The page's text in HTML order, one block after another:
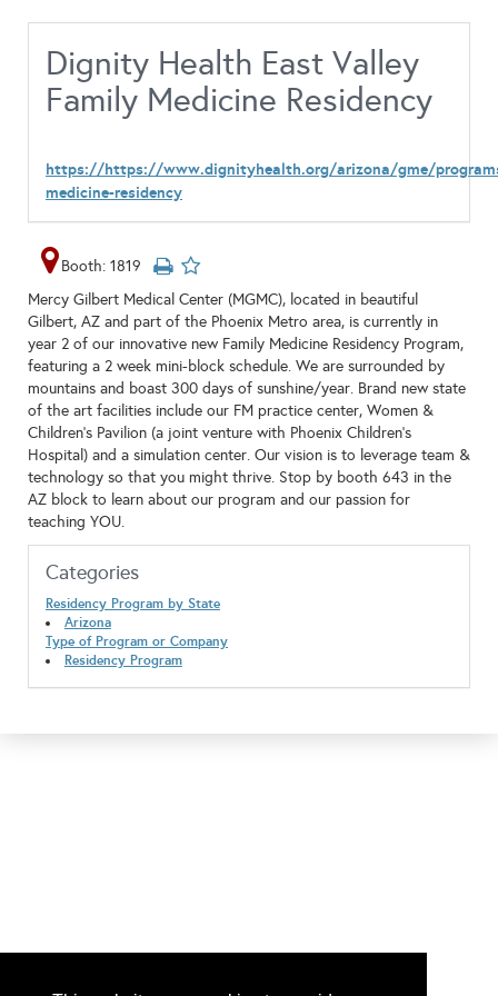
Dignity Health East Valley
Family Medicine Residency
https://https://www.dignityhealth.org/arizona/gme/
medicine-residency
Booth: 1819
Mercy Gilbert Medical Center (MGMC), located in beautiful
Gilbert, AZ and part of the Phoenix Metro area, is currently in
year 2 of our innovative new Family Medicine Residency Program,
featuring a 2 week mini-block schedule. We are surrounded by
mountains and boast 300 days of sunshine/year. Brand new state
of the art facilities include our FM practice center, Women &
Children’s Pavilion (a joint venture with Phoenix Children’s
Hospital) and a simulation center. Our vision is to leverage team &
technology so that you might thrive. Stop by booth 643 in the
AZ block to learn about our program and our passion for
teaching YOU.
Categories
Residency Program by State
Arizona
Type of Program or Company
Residency Program